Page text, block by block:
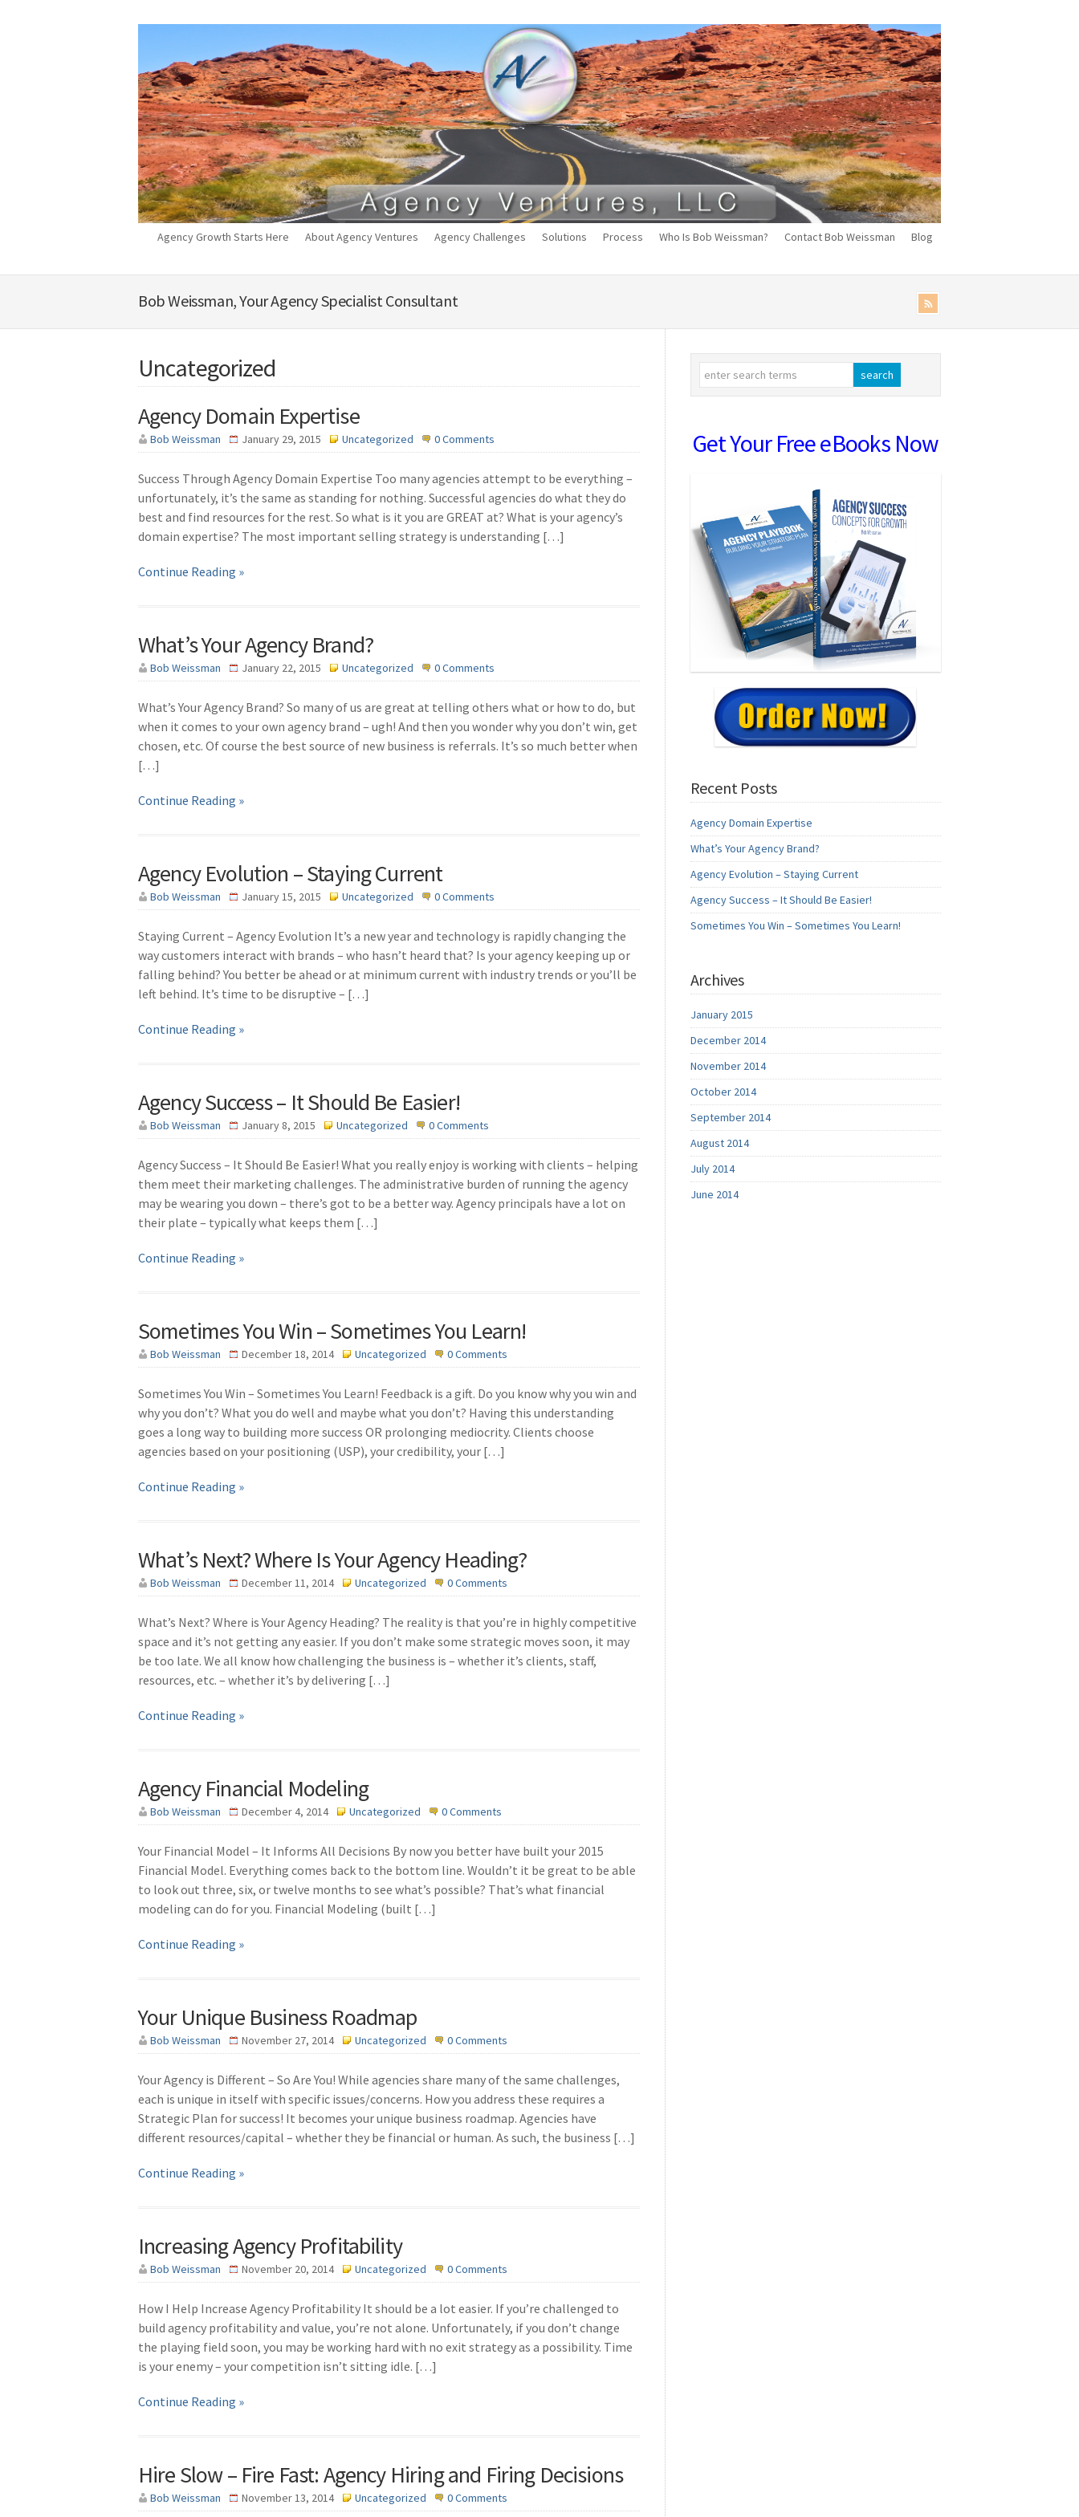
Agency Growth Starts Here About Agency Ventures Agency Challenges Solutions Process Who Is Bob Weissman? Contact Bob Weissman Blog
Bob Weissman, Your Agency Specialist Consultant
Uncategorized
Agency Domain Expertise
Bob Weissman January 29, 2015 Uncategorized 0 Comments
Success Through Agency Domain Expertise Too many agencies attempt to be everything –
unfortunately, it’s the same as standing for nothing. Successful agencies do what they do
best and find resources for the rest. So what is it you are GREAT at? What is your agency’s
domain expertise? The most important selling strategy is understanding […]
Continue Reading »
What’s Your Agency Brand?
Bob Weissman January 22, 2015 Uncategorized 0 Comments
What’s Your Agency Brand? So many of us are great at telling others what or how to do, but
when it comes to your own agency brand – ugh! And then you wonder why you don’t win, get
chosen, etc. Of course the best source of new business is referrals. It’s so much better when
[…]
Continue Reading »
Agency Evolution – Staying Current
Bob Weissman January 15, 2015 Uncategorized 0 Comments
Staying Current – Agency Evolution It’s a new year and technology is rapidly changing the
way customers interact with brands – who hasn’t heard that? Is your agency keeping up or
falling behind? You better be ahead or at minimum current with industry trends or you’ll be
left behind. It’s time to be disruptive – […]
Continue Reading »
Agency Success – It Should Be Easier!
Bob Weissman January 8, 2015 Uncategorized 0 Comments
Agency Success – It Should Be Easier! What you really enjoy is working with clients – helping
them meet their marketing challenges. The administrative burden of running the agency
may be wearing you down – there’s got to be a better way. Agency principals have a lot on
their plate – typically what keeps them […]
Continue Reading »
Sometimes You Win – Sometimes You Learn!
Bob Weissman December 18, 2014 Uncategorized 0 Comments
Sometimes You Win – Sometimes You Learn! Feedback is a gift. Do you know why you win and
why you don’t? What you do well and maybe what you don’t? Having this understanding
goes a long way to building more success OR prolonging mediocrity. Clients choose
agencies based on your positioning (USP), your credibility, your […]
Continue Reading »
What’s Next? Where Is Your Agency Heading?
Bob Weissman December 11, 2014 Uncategorized 0 Comments
What’s Next? Where is Your Agency Heading? The reality is that you’re in highly competitive
space and it’s not getting any easier. If you don’t make some strategic moves soon, it may
be too late. We all know how challenging the business is – whether it’s clients, staff,
resources, etc. – whether it’s by delivering […]
Continue Reading »
Agency Financial Modeling
Bob Weissman December 4, 2014 Uncategorized 0 Comments
Your Financial Model – It Informs All Decisions By now you better have built your 2015
Financial Model. Everything comes back to the bottom line. Wouldn’t it be great to be able
to look out three, six, or twelve months to see what’s possible? That’s what financial
modeling can do for you. Financial Modeling (built […]
Continue Reading »
Your Unique Business Roadmap
Bob Weissman November 27, 2014 Uncategorized 0 Comments
Your Agency is Different – So Are You! While agencies share many of the same challenges,
each is unique in itself with specific issues/concerns. How you address these requires a
Strategic Plan for success! It becomes your unique business roadmap. Agencies have
different resources/capital – whether they be financial or human. As such, the business […]
Continue Reading »
Increasing Agency Profitability
Bob Weissman November 20, 2014 Uncategorized 0 Comments
How I Help Increase Agency Profitability It should be a lot easier. If you’re challenged to
build agency profitability and value, you’re not alone. Unfortunately, if you don’t change
the playing field soon, you may be working hard with no exit strategy as a possibility. Time
is your enemy – your competition isn’t sitting idle. […]
Continue Reading »
Hire Slow – Fire Fast: Agency Hiring and Firing Decisions
Bob Weissman November 13, 2014 Uncategorized 0 Comments
Get Your Free eBooks Now
Recent Posts
Agency Domain Expertise
What’s Your Agency Brand?
Agency Evolution – Staying Current
Agency Success – It Should Be Easier!
Sometimes You Win – Sometimes You Learn!
Archives
January 2015
December 2014
November 2014
October 2014
September 2014
August 2014
July 2014
June 2014